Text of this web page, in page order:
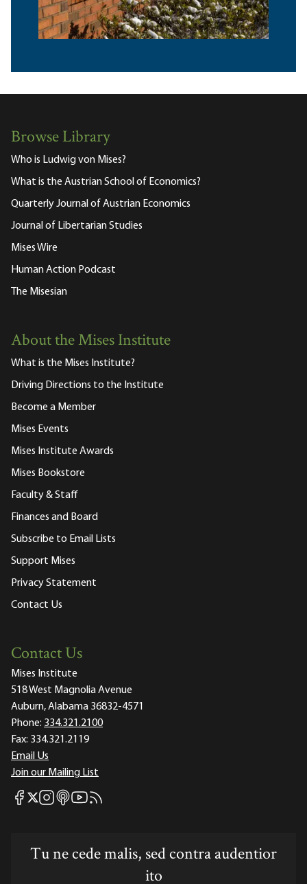
Browse Library
Who is Ludwig von Mises?
What is the Austrian School of Economics?
Quarterly Journal of Austrian Economics
Journal of Libertarian Studies
Mises Wire
Human Action Podcast
The Misesian
About the Mises Institute
What is the Mises Institute?
Driving Directions to the Institute
Become a Member
Mises Events
Mises Institute Awards
Mises Bookstore
Faculty & Staff
Finances and Board
Subscribe to Email Lists
Support Mises
Privacy Statement
Contact Us
Contact Us
Mises Institute
518 West Magnolia Avenue
Auburn, Alabama 36832-4571
Phone: 334.321.2100
Fax: 334.321.2119
Email Us
Join our Mailing List
Mises Facebook
Mises X
Mises Instagram
Mises itunes
Mises Youtube
Mises RSS feed
Tu ne cede malis, sed contra audentior
ito